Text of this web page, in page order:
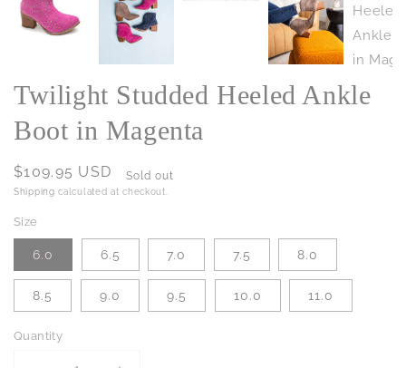
Twilight Studded Heeled Ankle
Boot in Magenta
Regular
price
$109.95 USD Sold out
Shipping calculated at checkout.
Size
6.0 6.5 7.0 7.5 8.0
8.5 9.0 9.5 10.0 11.0
Quantity